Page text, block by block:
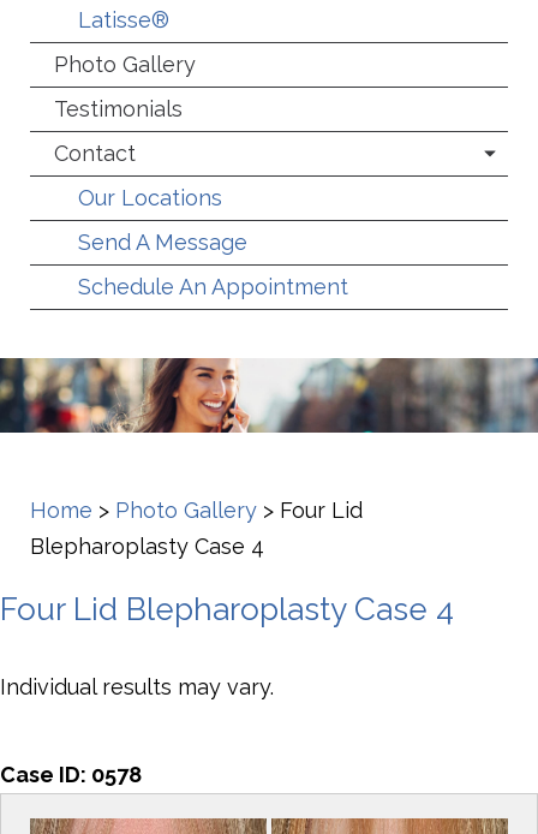
Latisse®
Photo Gallery
Testimonials
Contact
Our Locations
Send A Message
Schedule An Appointment
Home > Photo Gallery > Four Lid
Blepharoplasty Case 4
Four Lid Blepharoplasty Case 4
Individual results may vary.
Case ID: 0578